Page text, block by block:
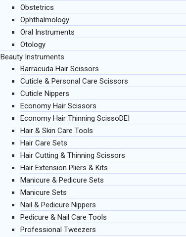
Obstetrics
Ophthalmology
Oral Instruments
Otology
Beauty Instruments
Barracuda Hair Scissors
Cuticle & Personal Care Scissors
Cuticle Nippers
Economy Hair Scissors
Economy Hair Thinning ScissoDEI
Hair & Skin Care Tools
Hair Care Sets
Hair Cutting & Thinning Scissors
Hair Extension Pliers & Kits
Manicure & Pedicure Sets
Manicure Sets
Nail & Pedicure Nippers
Pedicure & Nail Care Tools
Professional Tweezers